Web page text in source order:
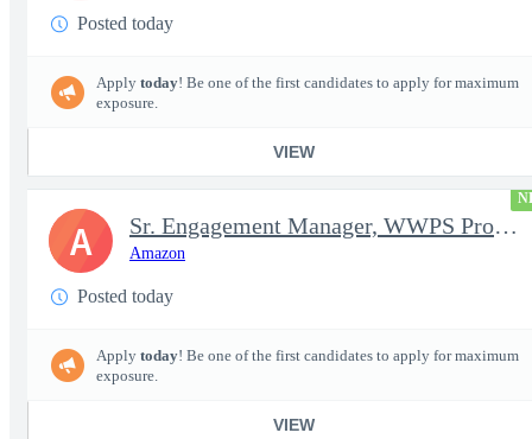
Posted today
Apply today! Be one of the first candidates to apply for maximum
exposure.
VIEW
Sr. Engagement Manager, WWPS ProServe
Amazon
Posted today
Apply today! Be one of the first candidates to apply for maximum
exposure.
VIEW
A